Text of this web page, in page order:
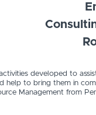
developed to
help to bring them in
Management from